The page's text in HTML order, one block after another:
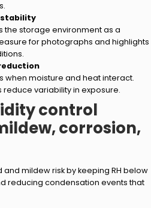
stability
the storage environment as a
for photographs and highlights
when moisture and heat interact.
variability in exposure.
control
corrosion,
mildew risk by keeping RH below
reducing condensation events that